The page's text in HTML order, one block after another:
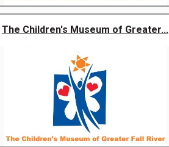
The Children's Museum of Greater...